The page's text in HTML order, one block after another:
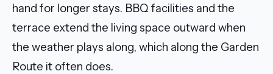
hand for longer stays. BBQ facilities and the
terrace extend the living space outward when
the weather plays along, which along the Garden
Route it often does.